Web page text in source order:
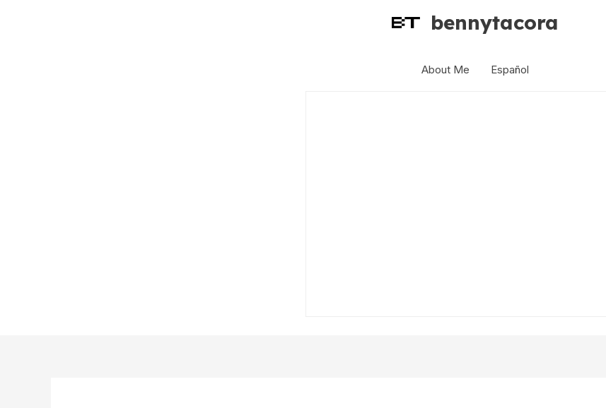
bennytacora
About Me Español